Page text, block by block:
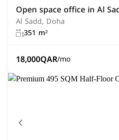
Open space office in Al
Al Sadd, Doha
351 m²
18,000QAR/mo